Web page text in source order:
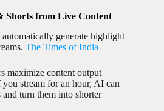
Shorts from Live Content
generate highlight
The Times of India
maximize content output
stream for an hour, AI can
turn them into shorter